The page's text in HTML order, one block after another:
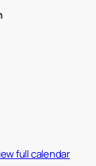
full calendar